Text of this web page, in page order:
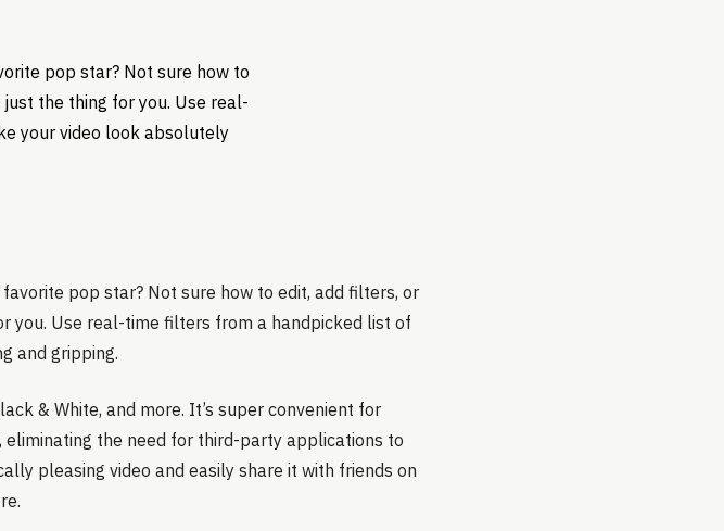
pop star? Not sure how to
just the thing for you. Use real-
your video look absolutely
pop star? Not sure how to edit, add filters, or
you. Use real-time filters from a handpicked list of
and gripping.
& White, and more. It’s super convenient for
the need for third-party applications to
pleasing video and easily share it with friends on